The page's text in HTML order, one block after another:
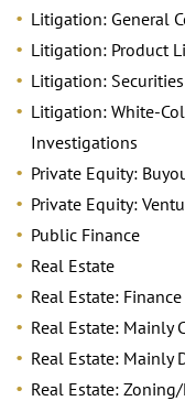
Litigation: General
Litigation: Product
Litigation: Securities
Litigation: White-
Investigations
Private Equity:
Private Equity:
Public Finance
Real Estate
Real Estate: Finance
Real Estate: Mainly
Real Estate: Mainly
Real Estate: